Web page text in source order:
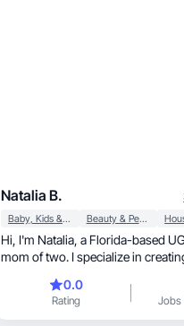
Natalia B.
Baby, Kids & Maternity Beauty & Personal Care
Hi, I'm Natalia, a Florida-based UGC creator and
mom of two. I specialize in
product demos and reviews to
0.0
Rating Jobs